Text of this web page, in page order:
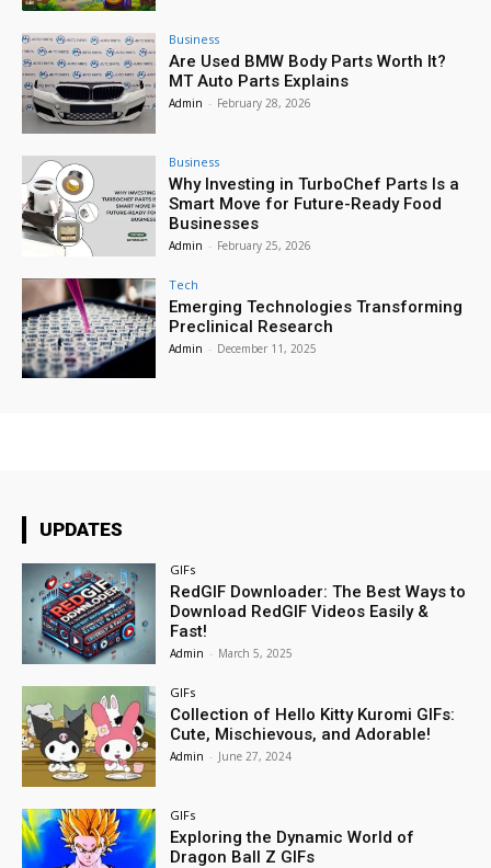
Business
Are Used BMW Body Parts Worth It?
MT Auto Parts Explains
Admin - February 28, 2026
Business
Why Investing in TurboChef Parts Is a
Smart Move for Future-Ready Food
Businesses
Admin - February 25, 2026
Tech
Emerging Technologies Transforming
Preclinical Research
Admin - December 11, 2025
UPDATES
GIFs
RedGIF Downloader: The Best Ways to
Download RedGIF Videos Easily &
Fast!
Admin - March 5, 2025
GIFs
Collection of Hello Kitty Kuromi GIFs:
Cute, Mischievous, and Adorable!
Admin - June 27, 2024
GIFs
Exploring the Dynamic World of
Dragon Ball Z GIFs